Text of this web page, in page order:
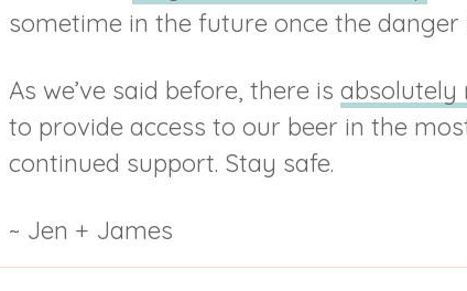
sometime in the future once the danger
As we’ve said before, there is absolutely
to provide access to our beer in the
continued support. Stay safe.
~ Jen + James